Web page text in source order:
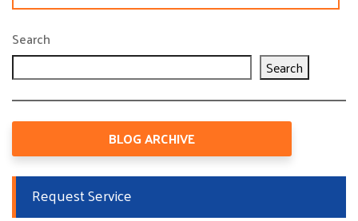
Search
Search
BLOG ARCHIVE
Request Service